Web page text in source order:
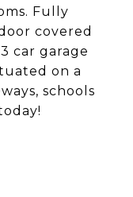
Fully
covered
car garage
on a
schools